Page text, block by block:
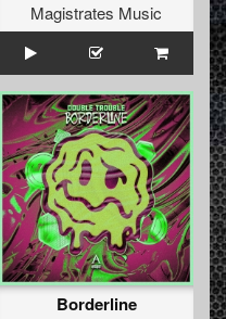
Magistrates Music
Borderline